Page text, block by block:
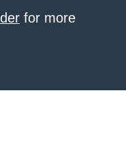
for more